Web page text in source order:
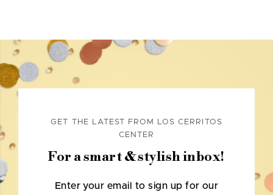
GET THE LATEST FROM LOS CERRITOS
CENTER
For a smart & stylish inbox!
Enter your email to sign up for our